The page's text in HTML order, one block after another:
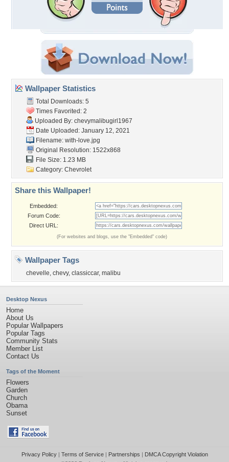
Wallpaper Statistics
Total Downloads: 5
Times Favorited: 2
Uploaded By: chevymalibugirl1967
Date Uploaded: January 12, 2021
Filename: with-love.jpg
Original Resolution: 1522x868
File Size: 1.23 MB
Category: Chevrolet
Share this Wallpaper!
Embedded:
Forum Code:
Direct URL:
(For websites and blogs, use the "Embedded" code)
Wallpaper Tags
chevelle, chevy, classiccar, malibu
Desktop Nexus
Home
About Us
Popular Wallpapers
Popular Tags
Community Stats
Member List
Contact Us
Tags of the Moment
Flowers
Garden
Church
Obama
Sunset
Privacy Policy| Terms of Service| Partnerships | DMCA Copyright Violation